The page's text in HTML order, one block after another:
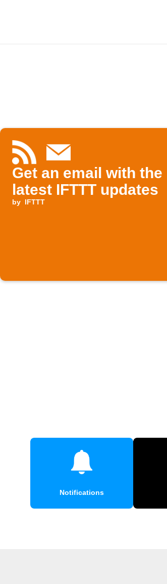
Get an email with the
latest IFTTT updates
by IFTTT
Notifications